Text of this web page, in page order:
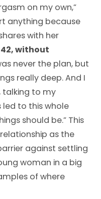
on my own,”
anything because
with her
without
never the plan, but
really deep. And I
talking to my
led to this whole
should be.” This
as the
against settling
woman in a big
of where